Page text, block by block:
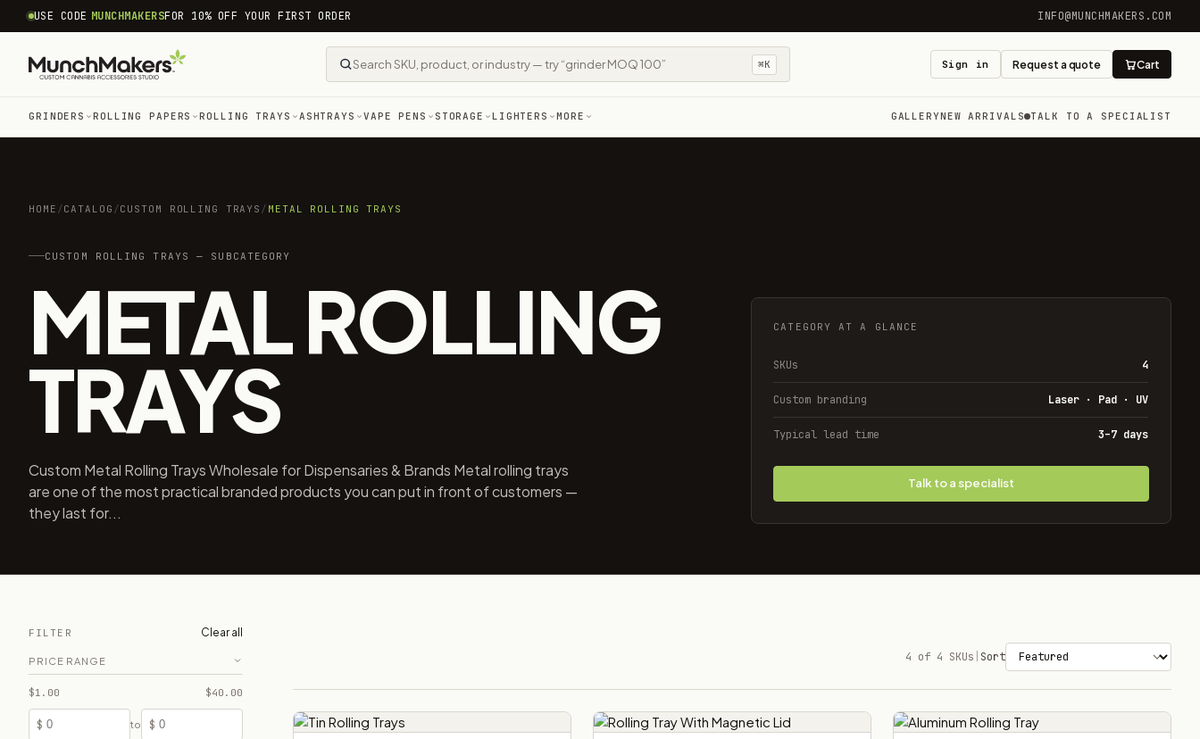
common.skip_to_content
USE CODE MUNCHMAKERSFOR 10% OFF YOUR FIRST ORDER INFO@MUNCHMAKERS.COM
⌘K Sign in Request a quote Cart
GRINDERS ROLLING PAPERS ROLLING TRAYS ASHTRAYS VAPE PENS STORAGE LIGHTERS MORE GALLERYNEW ARRIVALS TALK TO A SPECIALIST
HOME /CATALOG /CUSTOM ROLLING TRAYS / METAL ROLLING TRAYS
CUSTOM ROLLING TRAYS — SUBCATEGORY
METAL ROLLING
TRAYS
Custom Metal Rolling Trays Wholesale for Dispensaries & Brands Metal rolling trays
are one of the most practical branded products you can put in front of customers —
they last for...
CATEGORY AT A GLANCE
SKUs 4
Custom branding Laser · Pad · UV
Typical lead time 3–7 days
Talk to a specialist
FILTER Clear all
PRICE RANGE
$1.00 $40.00
$ to $
4 of 4 SKUs Sort